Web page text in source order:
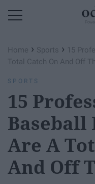
Home › Sports › 15
Total Catch On And Off
SPORTS
15
Baseball
Are A
And Off